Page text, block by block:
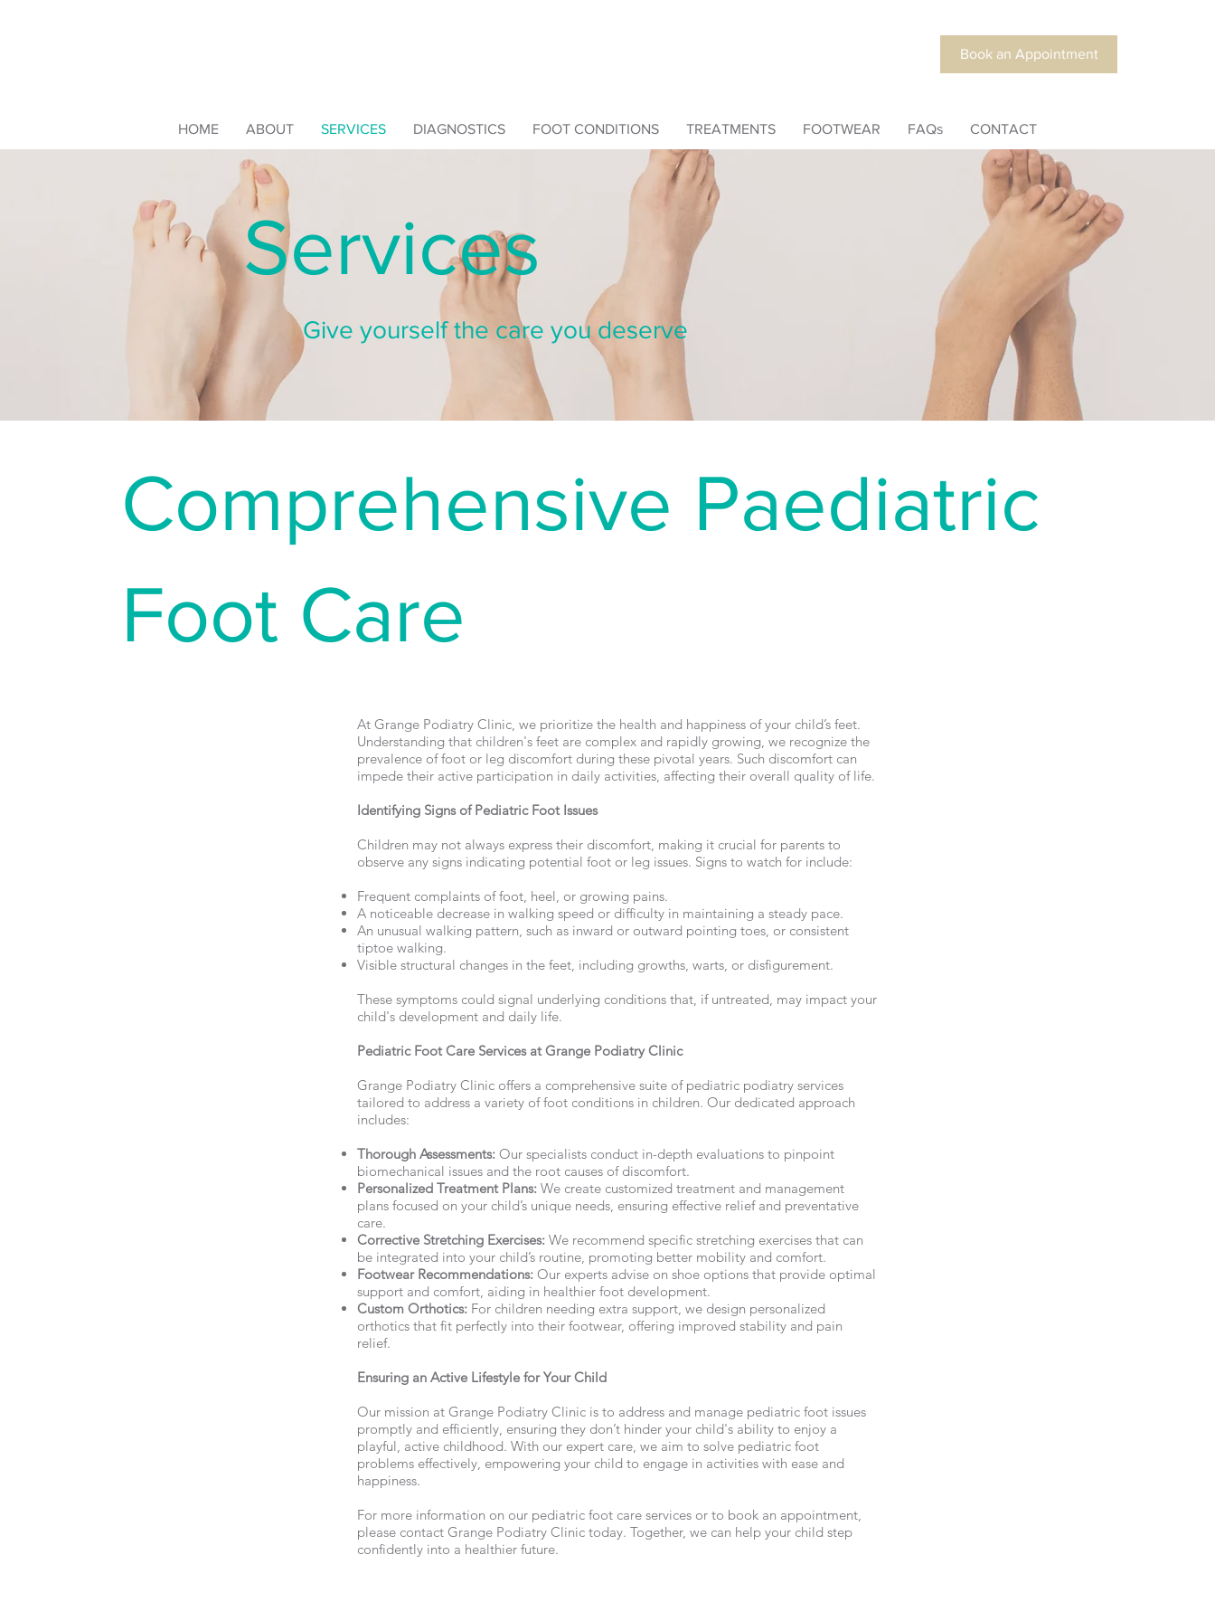
Book an Appointment
HOME ABOUT SERVICES DIAGNOSTICS FOOT CONDITIONS TREATMENTS FOOTWEAR FAQs CONTACT
Services
Give yourself the care you deserve
Comprehensive Paediatric
Foot Care
At Grange Podiatry Clinic, we prioritize the health and happiness of your child’s feet.
Understanding that children's feet are complex and rapidly growing, we recognize the
prevalence of foot or leg discomfort during these pivotal years. Such discomfort can
impede their active participation in daily activities, affecting their overall quality of life.
Identifying Signs of Pediatric Foot Issues
Children may not always express their discomfort, making it crucial for parents to
observe any signs indicating potential foot or leg issues. Signs to watch for include:
Frequent complaints of foot, heel, or growing pains.
A noticeable decrease in walking speed or difficulty in maintaining a steady pace.
An unusual walking pattern, such as inward or outward pointing toes, or consistent
tiptoe walking.
Visible structural changes in the feet, including growths, warts, or disfigurement.
These symptoms could signal underlying conditions that, if untreated, may impact your
child's development and daily life.
Pediatric Foot Care Services at Grange Podiatry Clinic
Grange Podiatry Clinic offers a comprehensive suite of pediatric podiatry services
tailored to address a variety of foot conditions in children. Our dedicated approach
includes:
Thorough Assessments: Our specialists conduct in-depth evaluations to pinpoint
biomechanical issues and the root causes of discomfort.
Personalized Treatment Plans: We create customized treatment and management
plans focused on your child’s unique needs, ensuring effective relief and preventative
care.
Corrective Stretching Exercises: We recommend specific stretching exercises that can
be integrated into your child’s routine, promoting better mobility and comfort.
Footwear Recommendations: Our experts advise on shoe options that provide optimal
support and comfort, aiding in healthier foot development.
Custom Orthotics: For children needing extra support, we design personalized
orthotics that fit perfectly into their footwear, offering improved stability and pain
relief.
Ensuring an Active Lifestyle for Your Child
Our mission at Grange Podiatry Clinic is to address and manage pediatric foot issues
promptly and efficiently, ensuring they don’t hinder your child's ability to enjoy a
playful, active childhood. With our expert care, we aim to solve pediatric foot
problems effectively, empowering your child to engage in activities with ease and
happiness.
For more information on our pediatric foot care services or to book an appointment,
please contact Grange Podiatry Clinic today. Together, we can help your child step
confidently into a healthier future.